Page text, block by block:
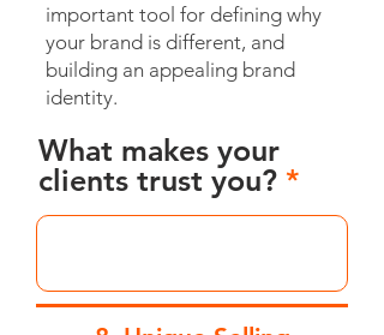
important tool for defining why
your brand is different, and
building an appealing brand
identity.
What makes your
clients trust you?